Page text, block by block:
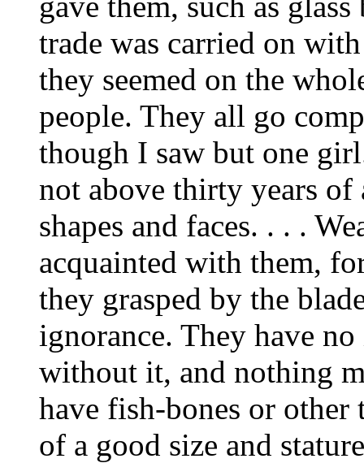
trade was carried on
they seemed on the
people. They all go
though I saw but one
not above thirty years
shapes and faces. . . .
acquainted with them,
they grasped by the
ignorance. They have
without it, and nothing
have fish-bones or other
of a good size and